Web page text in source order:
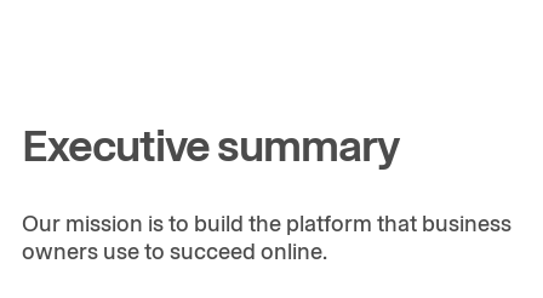
Executive summary
Our mission is to build the platform that business
owners use to succeed online.